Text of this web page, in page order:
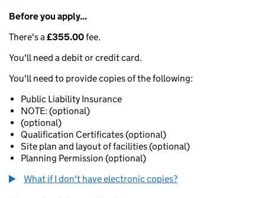
Before you apply...
There's a£355.00fee.
You'll need a debit or credit card.
You'll need to provide copies of the following:
Public Liability Insurance
NOTE: (optional)
(optional)
Qualification Certificates (optional)
Site plan and layout of facilities (optional)
Planning Permission (optional)
What if I don't have electronic copies?